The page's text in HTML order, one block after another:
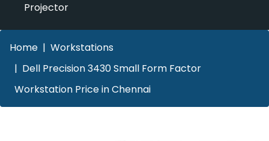
Projector
Home
Workstations
Dell Precision 3430 Small Form Factor
Workstation Price in Chennai